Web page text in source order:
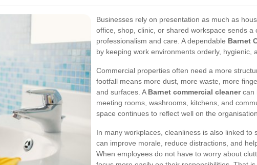
Businesses rely on presentation as much as
office, shop, clinic, or shared workspace sends a
professionalism and care. A dependable Barnet
by keeping work environments orderly, hygienic,
Commercial properties often need a more
footfall means more dust, more waste, more
and surfaces. A Barnet commercial cleanercan
meeting rooms, washrooms, kitchens, and
space continues to reflect well on the organisation.
In many workplaces, cleanliness is also linked to
can improve morale, reduce distractions, and
When employees do not have to worry about